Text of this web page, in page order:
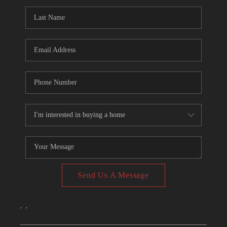
CONNECT
TOP AREAS
Send Us A Message
, ,